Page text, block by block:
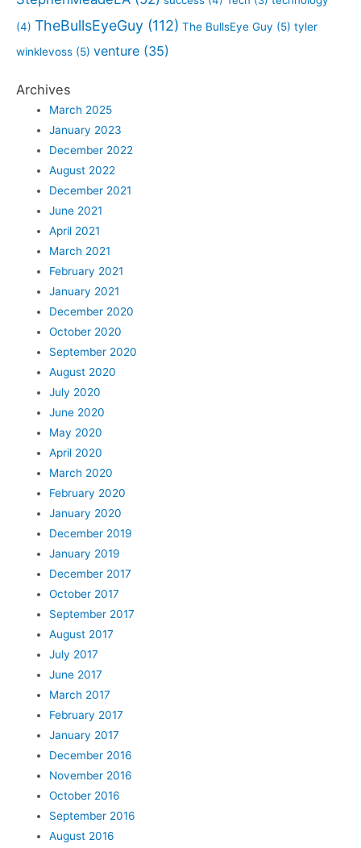
(4) TheBullsEyeGuy (112) The BullsEye Guy (5) tyler
winklevoss (5) venture (35)
Archives
March 2025
January 2023
December 2022
August 2022
December 2021
June 2021
April 2021
March 2021
February 2021
January 2021
December 2020
October 2020
September 2020
August 2020
July 2020
June 2020
May 2020
April 2020
March 2020
February 2020
January 2020
December 2019
January 2019
December 2017
October 2017
September 2017
August 2017
July 2017
June 2017
March 2017
February 2017
January 2017
December 2016
November 2016
October 2016
September 2016
August 2016